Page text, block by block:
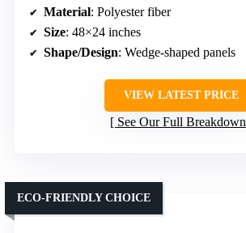
Material: Polyester fiber
Size: 48×24 inches
Shape/Design: Wedge-shaped panels
VIEW LATEST PRICE
See Our Full Breakdown
ECO-FRIENDLY CHOICE